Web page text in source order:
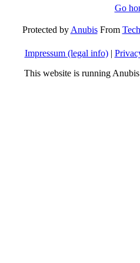
Go
Protected byAnubisFrom
Impressum (legal info)|
This website is running